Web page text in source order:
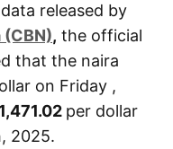
released by
, the official
that the naira
on Friday ,
per dollar
2025.